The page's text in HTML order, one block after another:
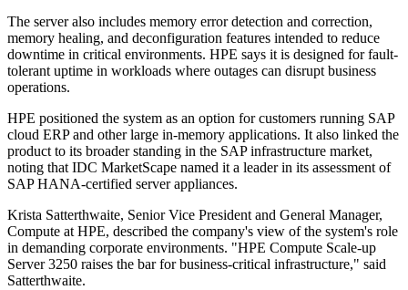
The server also includes memory error detection and correction,
memory healing, and deconfiguration features intended to reduce
downtime in critical environments. HPE says it is designed for fault-
tolerant uptime in workloads where outages can disrupt business
operations.
HPE positioned the system as an option for customers running SAP
cloud ERP and other large in-memory applications. It also linked the
product to its broader standing in the SAP infrastructure market,
noting that IDC MarketScape named it a leader in its assessment of
SAP HANA-certified server appliances.
Krista Satterthwaite, Senior Vice President and General Manager,
Compute at HPE, described the company's view of the system's role
in demanding corporate environments. "HPE Compute Scale-up
Server 3250 raises the bar for business-critical infrastructure," said
Satterthwaite.